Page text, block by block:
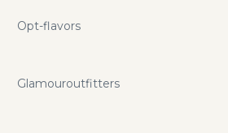
Opt-flavors
Glamouroutfitters